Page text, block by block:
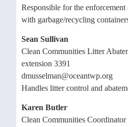
Responsible for the
with garbage/recycling
Sean Sullivan
Clean Communities Litter
extension 3391
dmusselman@oceantwp.org
Handles litter control and
Karen Butler
Clean Communities Coordinator